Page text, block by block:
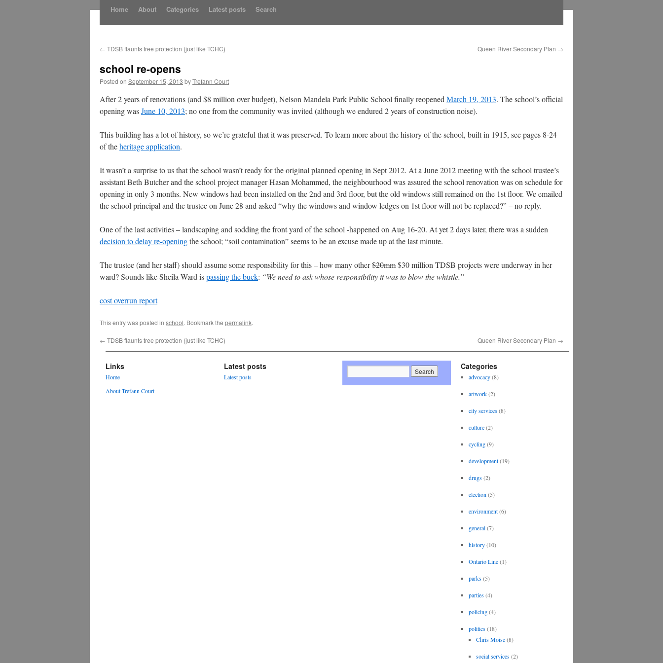
Skip
to
content
Home About Categories Latest posts Search
← TDSB flaunts tree protection (just like TCHC) Queen River Secondary Plan →
school re-opens
Posted on September 15, 2013 byTrefann Court
After 2 years of renovations (and $8 million over budget), Nelson Mandela Park Public School finally reopened March 19, 2013. The school’s official
opening wasJune 10, 2013; no one from the community was invited (although we endured 2 years of construction noise).
This building has a lot of history, so we’re grateful that it was preserved. To learn more about the history of the school, built in 1915, see pages 8-24
of theheritage application.
It wasn’t a surprise to us that the school wasn’t ready for the original planned opening in Sept 2012. At a June 2012 meeting with the school trustee’s
assistant Beth Butcher and the school project manager Hasan Mohammed, the neighbourhood was assured the school renovation was on schedule for
opening in only 3 months. New windows had been installed on the 2nd and 3rd floor, but the old windows still remained on the 1st floor. We emailed
the school principal and the trustee on June 28 and asked “why the windows and window ledges on 1st floor will not be replaced?” – no reply.
One of the last activities – landscaping and sodding the front yard of the school -happened on Aug 16-20. At yet 2 days later, there was a sudden
decision to delay re-openingthe school; “soil contamination” seems to be an excuse made up at the last minute.
The trustee (and her staff) should assume some responsibility for this – how many other$20mm$30 million TDSB projects were underway in her
ward? Sounds like Sheila Ward ispassing the buck: “We need to ask whose responsibility it was to blow the whistle.”
cost overrun report
This entry was posted in school. Bookmark the permalink.
← TDSB flaunts tree protection (just like TCHC) Queen River Secondary Plan →
Links
Home
About Trefann Court
Latest posts
Latest posts
Categories
advocacy(8)
artwork(2)
city services(8)
culture(2)
cycling(9)
development(19)
drugs(2)
election (5)
environment(6)
general(7)
history(10)
Ontario Line(1)
parks(5)
parties(4)
policing(4)
politics(18)
Chris Moise(8)
social services(2)